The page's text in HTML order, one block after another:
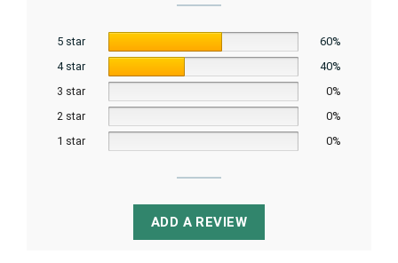
5 star
60%
4 star
40%
3 star
0%
2 star
0%
1 star
0%
ADD A REVIEW